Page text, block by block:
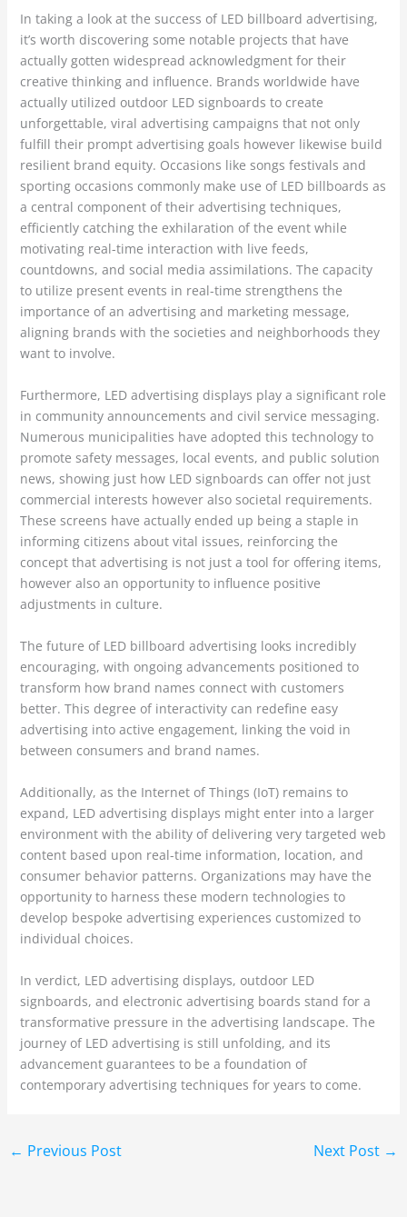
In taking a look at the success of LED billboard advertising,
it’s worth discovering some notable projects that have
actually gotten widespread acknowledgment for their
creative thinking and influence. Brands worldwide have
actually utilized outdoor LED signboards to create
unforgettable, viral advertising campaigns that not only
fulfill their prompt advertising goals however likewise build
resilient brand equity. Occasions like songs festivals and
sporting occasions commonly make use of LED billboards as
a central component of their advertising techniques,
efficiently catching the exhilaration of the event while
motivating real-time interaction with live feeds,
countdowns, and social media assimilations. The capacity
to utilize present events in real-time strengthens the
importance of an advertising and marketing message,
aligning brands with the societies and neighborhoods they
want to involve.
Furthermore, LED advertising displays play a significant role
in community announcements and civil service messaging.
Numerous municipalities have adopted this technology to
promote safety messages, local events, and public solution
news, showing just how LED signboards can offer not just
commercial interests however also societal requirements.
These screens have actually ended up being a staple in
informing citizens about vital issues, reinforcing the
concept that advertising is not just a tool for offering items,
however also an opportunity to influence positive
adjustments in culture.
The future of LED billboard advertising looks incredibly
encouraging, with ongoing advancements positioned to
transform how brand names connect with customers
better. This degree of interactivity can redefine easy
advertising into active engagement, linking the void in
between consumers and brand names.
Additionally, as the Internet of Things (IoT) remains to
expand, LED advertising displays might enter into a larger
environment with the ability of delivering very targeted web
content based upon real-time information, location, and
consumer behavior patterns. Organizations may have the
opportunity to harness these modern technologies to
develop bespoke advertising experiences customized to
individual choices.
In verdict, LED advertising displays, outdoor LED
signboards, and electronic advertising boards stand for a
transformative pressure in the advertising landscape. The
journey of LED advertising is still unfolding, and its
advancement guarantees to be a foundation of
contemporary advertising techniques for years to come.
← Previous Post Next Post →